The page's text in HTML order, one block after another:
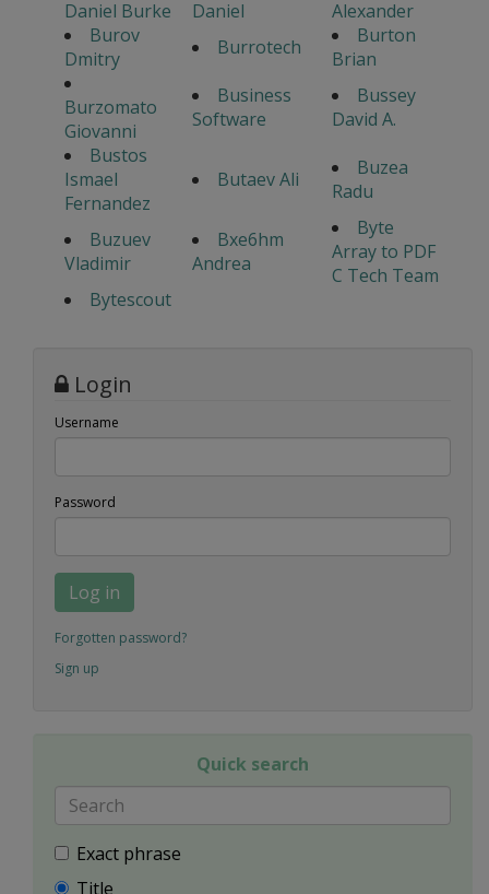
Daniel Burke
Daniel
Alexander
Burov
Dmitry
Burrotech
Burton
Brian
Burzomato
Giovanni
Business
Software
Bussey
David A.
Bustos
Ismael
Fernandez
Butaev Ali
Buzea
Radu
Buzuev
Vladimir
Bxe6hm
Andrea
Byte
Array to PDF
C Tech Team
Bytescout
Login
Username
Password
Log in
Forgotten password?
Sign up
Quick search
Exact phrase
Title